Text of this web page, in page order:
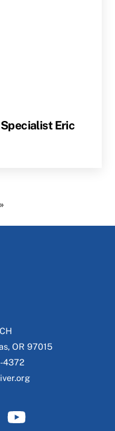
Specialist Eric
OR 97015
4372